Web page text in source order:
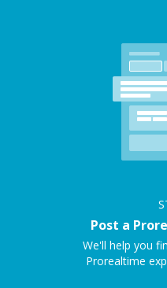
Post a
We'll help you
Prorealtime